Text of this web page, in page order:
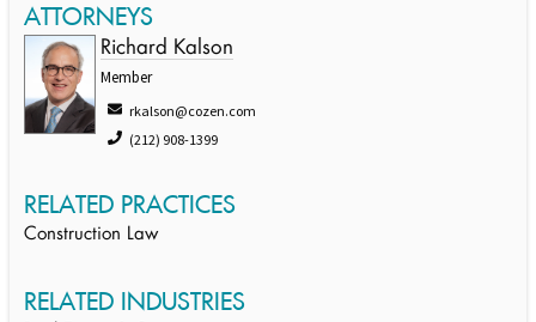
ATTORNEYS
Richard Kalson
Member
rkalson@cozen.com
(212) 908-1399
RELATED PRACTICES
Construction Law
RELATED INDUSTRIES